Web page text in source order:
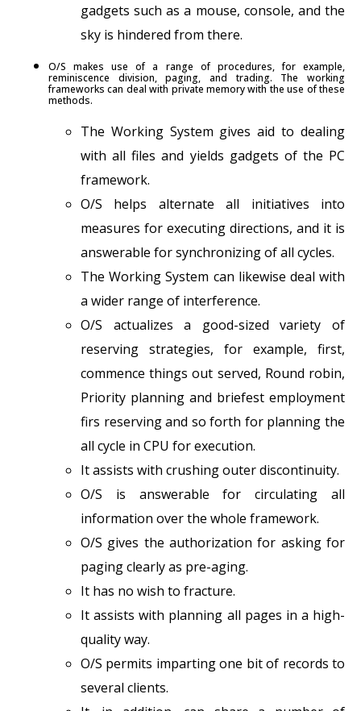
gadgets such as a mouse, console, and the
sky is hindered from there.
O/S makes use of a range of procedures, for example,
reminiscence division, paging, and trading. The working
frameworks can deal with private memory with the use of these
methods.
The Working System gives aid to dealing
with all files and yields gadgets of the PC
framework.
O/S helps alternate all initiatives into
measures for executing directions, and it is
answerable for synchronizing of all cycles.
The Working System can likewise deal with
a wider range of interference.
O/S actualizes a good-sized variety of
reserving strategies, for example, first,
commence things out served, Round robin,
Priority planning and briefest employment
firs reserving and so forth for planning the
all cycle in CPU for execution.
It assists with crushing outer discontinuity.
O/S is answerable for circulating all
information over the whole framework.
O/S gives the authorization for asking for
paging clearly as pre-aging.
It has no wish to fracture.
It assists with planning all pages in a high-
quality way.
O/S permits imparting one bit of records to
several clients.